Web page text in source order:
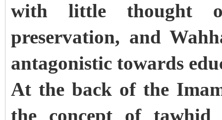
with little thought
preservation, and
antagonistic towards
At the back of the
the concept of